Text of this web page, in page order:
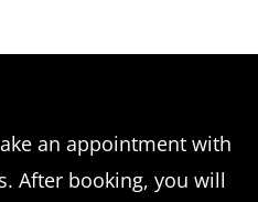
i
n
an appointment with
After booking, you will